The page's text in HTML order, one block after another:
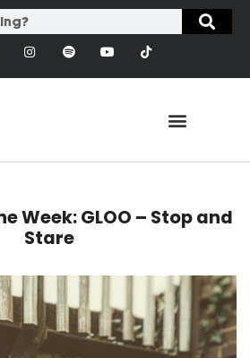
Week: GLOO – Stop and
Stare